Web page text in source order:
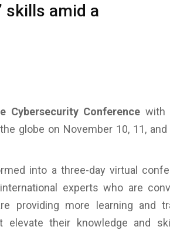
skills amid a
Cybersecurity Conference with
globe on November 10, 11, and
into a three-day virtual
experts who are
providing more learning and
elevate their knowledge and